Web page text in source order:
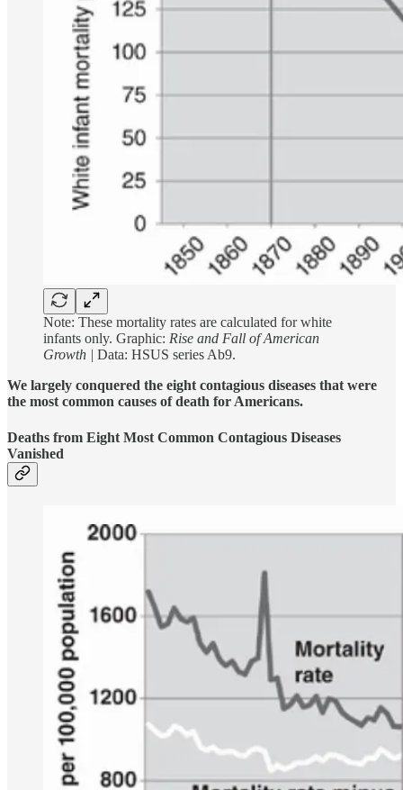
Note: These mortality rates are calculated for white
infants only. Graphic: Rise and Fall of American
Growth | Data: HSUS series Ab9.
We largely conquered the eight contagious diseases that were
the most common causes of death for Americans.
Deaths from Eight Most Common Contagious Diseases
Vanished